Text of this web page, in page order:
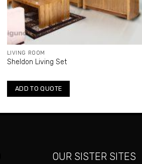
LIVING ROOM
Sheldon Living Set
ADD TO QUOTE
OUR SISTER SITES